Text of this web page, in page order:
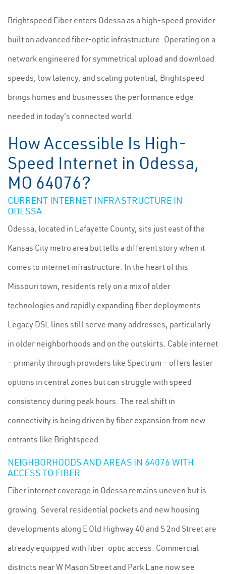
Brightspeed Fiber enters Odessa as a high-speed provider
built on advanced fiber-optic infrastructure. Operating on a
network engineered for symmetrical upload and download
speeds, low latency, and scaling potential, Brightspeed
brings homes and businesses the performance edge
needed in today's connected world.
How Accessible Is High-
Speed Internet in Odessa,
MO 64076?
CURRENT INTERNET INFRASTRUCTURE IN
ODESSA
Odessa, located in Lafayette County, sits just east of the
Kansas City metro area but tells a different story when it
comes to internet infrastructure. In the heart of this
Missouri town, residents rely on a mix of older
technologies and rapidly expanding fiber deployments.
Legacy DSL lines still serve many addresses, particularly
in older neighborhoods and on the outskirts. Cable internet
— primarily through providers like Spectrum — offers faster
options in central zones but can struggle with speed
consistency during peak hours. The real shift in
connectivity is being driven by fiber expansion from new
entrants like Brightspeed.
NEIGHBORHOODS AND AREAS IN 64076 WITH
ACCESS TO FIBER
Fiber internet coverage in Odessa remains uneven but is
growing. Several residential pockets and new housing
developments along E Old Highway 40 and S 2nd Street are
already equipped with fiber-optic access. Commercial
districts near W Mason Street and Park Lane now see